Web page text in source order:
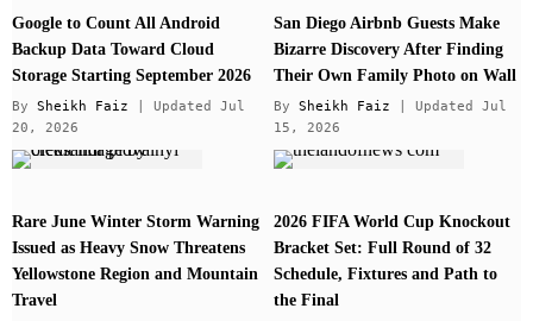
Google to Count All Android
Backup Data Toward Cloud
Storage Starting September 2026
By Sheikh Faiz | Updated Jul
20, 2026
San Diego Airbnb Guests Make
Bizarre Discovery After Finding
Their Own Family Photo on Wall
By Sheikh Faiz | Updated Jul
15, 2026
Rare June Winter Storm Warning
Issued as Heavy Snow Threatens
Yellowstone Region and Mountain
Travel
2026 FIFA World Cup Knockout
Bracket Set: Full Round of 32
Schedule, Fixtures and Path to
the Final